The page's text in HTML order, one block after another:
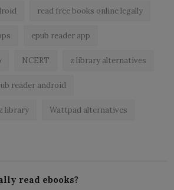
read free books online legally
epub reader app
NCERT z library alternatives
reader android
library Wattpad alternatives
read ebooks?